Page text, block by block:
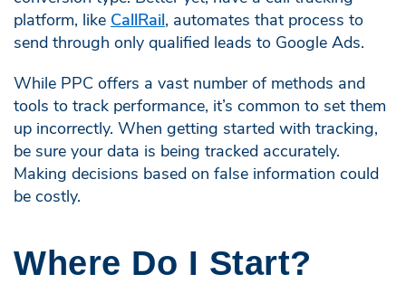
platform, like CallRail, automates that process to
send through only qualified leads to Google Ads.
While PPC offers a vast number of methods and
tools to track performance, it’s common to set them
up incorrectly. When getting started with tracking,
be sure your data is being tracked accurately.
Making decisions based on false information could
be costly.
Where Do I Start?